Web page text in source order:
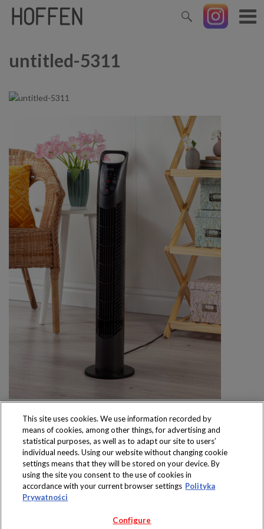
untitled-5311
Produkty dostępne
wyłącznie w sklepach
This site uses cookies. We use information recorded by
means of cookies, among other things, for advertising and
statistical purposes, as well as to adapt our site to users’
individual needs. Using our website without changing cookie
settings means that they will be stored on your device. By
using the site you consent to the use of cookies in
accordance with your current browser settings Polityka
Prywatności
Configure